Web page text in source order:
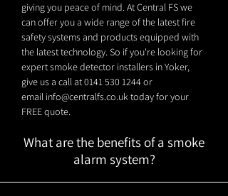
giving you peace of mind. At Central FS we
can offer you a wide range of the latest fire
safety systems and products equipped with
the latest technology. So if you're looking for
expert smoke detector installers in Yoker,
give us a call at0141 530 1244or
email info@centralfs.co.uktoday for your
FREE quote.
What are the benefits of a smoke
alarm system?